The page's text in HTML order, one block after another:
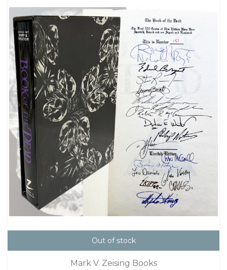
Out of stock
Mark V. Zeising Books